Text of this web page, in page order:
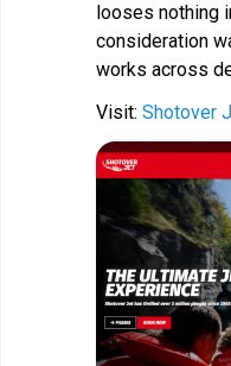
looses nothing
consideration
works across
Visit: Shotover